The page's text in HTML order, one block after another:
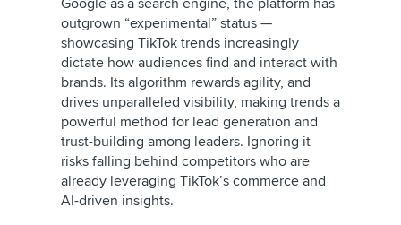
Google as a search engine, the platform has
outgrown “experimental” status —
showcasing TikTok trends increasingly
dictate how audiences find and interact with
brands. Its algorithm rewards agility, and
drives unparalleled visibility, making trends a
powerful method for lead generation and
trust-building among leaders. Ignoring it
risks falling behind competitors who are
already leveraging TikTok’s commerce and
AI-driven insights.